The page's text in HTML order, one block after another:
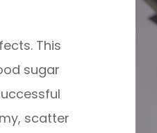
This
sugar
scatter